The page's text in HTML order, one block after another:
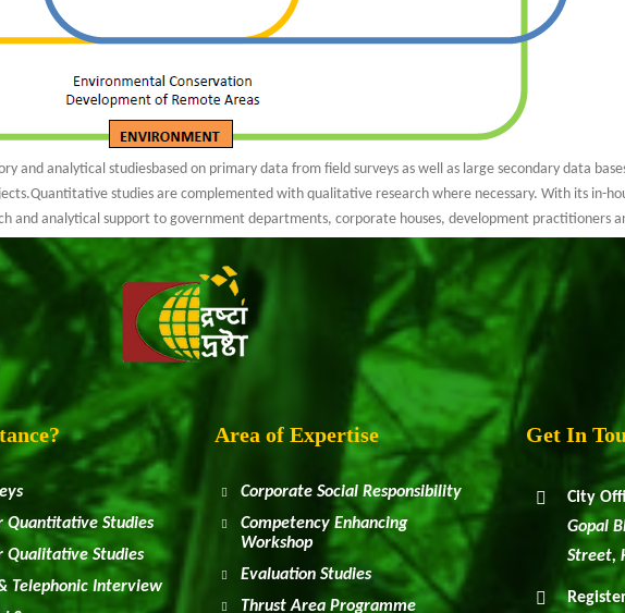
and analytical studiesbased on primary data from field surveys as well as large secondary data
studies are complemented with qualitative research where necessary. With its in-
and analytical support to government departments, corporate houses, development practitioners
Quantitative Studies
Qualitative Studies
Telephonic Interview
Area of Expertise
Corporate Social Responsibility
Competency Enhancing
Workshop
Evaluation Studies
Thrust Area Programme
Get In
City
Gopal
Street,